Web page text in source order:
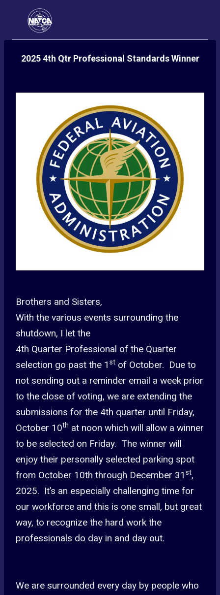
content
2025 4th Qtr Professional Standards Winner
Brothers and Sisters,
With the various events surrounding the
shutdown, I let the
4th Quarter Professional of the Quarter
selection go past the 1 st of October. Due to
not sending out a reminder email a week prior
to the close of voting, we are extending the
submissions for the 4th quarter until Friday,
October 10th at noon which will allow a winner
to be selected on Friday. The winner will
enjoy their personally selected parking spot
from October 10th through December 31 st,
2025. It’s an especially challenging time for
our workforce and this is one small, but great
way, to recognize the hard work the
professionals do day in and day out.
We are surrounded every day by people who